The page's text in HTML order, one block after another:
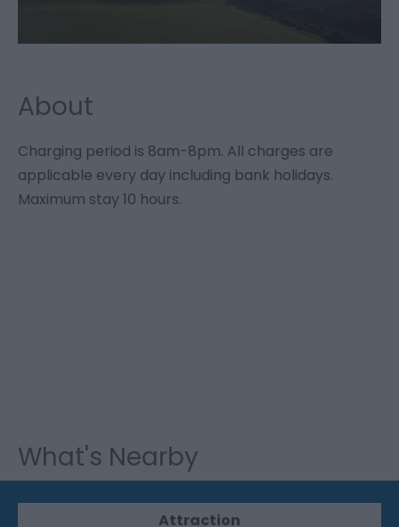
About
Charging period is 8am-8pm. All charges are
applicable every day including bank holidays.
Maximum stay 10 hours.
What's Nearby
Attraction